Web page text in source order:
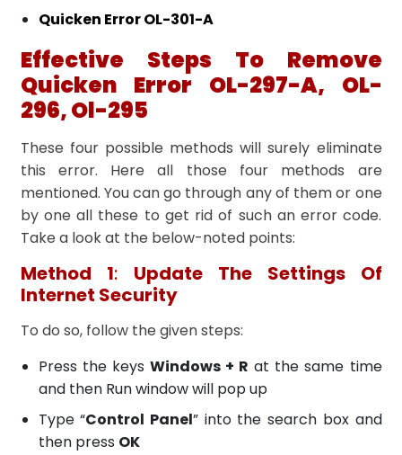
Quicken Error OL-301-A
Effective Steps To Remove
Quicken Error OL-297-A, OL-
296, Ol-295
These four possible methods will surely eliminate
this error. Here all those four methods are
mentioned. You can go through any of them or one
by one all these to get rid of such an error code.
Take a look at the below-noted points:
Method 1: Update The Settings Of
Internet Security
To do so, follow the given steps:
Press the keys Windows + R at the same time
and then Run window will pop up
Type “Control Panel” into the search box and
then press OK